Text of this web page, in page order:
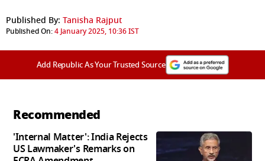
Published By: Tanisha Rajput
Published On:4 January 2025, 10:36 IST
Add Republic As Your Trusted Source
Recommended
'Internal Matter': India Rejects
US Lawmaker's Remarks on